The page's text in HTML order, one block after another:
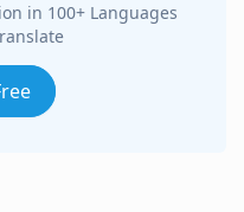
in 100+ Languages